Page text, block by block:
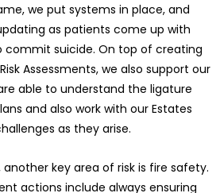
we put systems in place, and
as patients come up with
commit suicide. On top of creating
Assessments, we also support our
able to understand the ligature
and also work with our Estates
as they arise.
key area of risk is fire safety.
actions include always ensuring